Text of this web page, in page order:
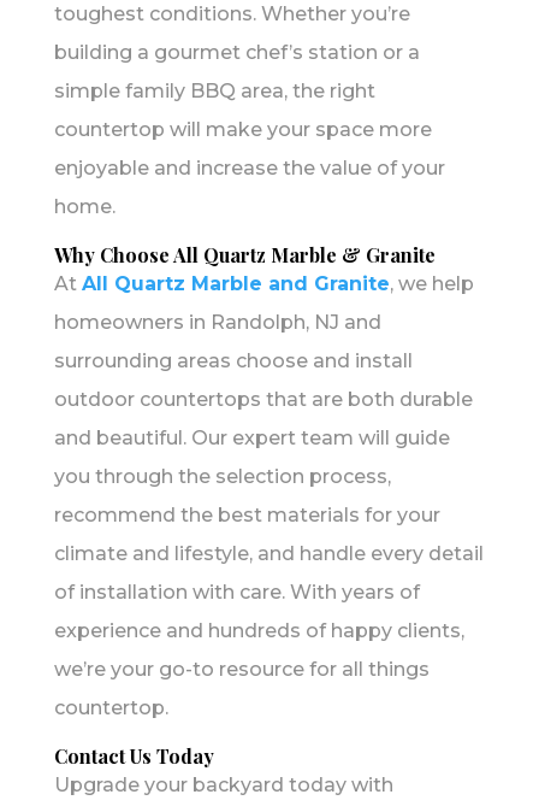
toughest conditions. Whether you’re
building a gourmet chef’s station or a
simple family BBQ area, the right
countertop will make your space more
enjoyable and increase the value of your
home.
Why Choose All Quartz Marble & Granite
At All Quartz Marble and Granite, we help
homeowners in Randolph, NJ and
surrounding areas choose and install
outdoor countertops that are both durable
and beautiful. Our expert team will guide
you through the selection process,
recommend the best materials for your
climate and lifestyle, and handle every detail
of installation with care. With years of
experience and hundreds of happy clients,
we’re your go-to resource for all things
countertop.
Contact Us Today
Upgrade your backyard today with